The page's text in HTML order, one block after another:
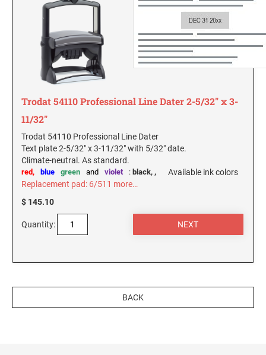
Trodat 54110 Professional Line Dater 2-5/32" x 3-
11/32"
Trodat 54110 Professional Line Dater
Text plate 2-5/32" x 3-11/32" with 5/32" date.
Climate-neutral. As standard.
Available ink colors
: black,
red, blue ,
green and violet
Replacement pad: 6/511 more…
$ 145.10
Quantity:
BACK